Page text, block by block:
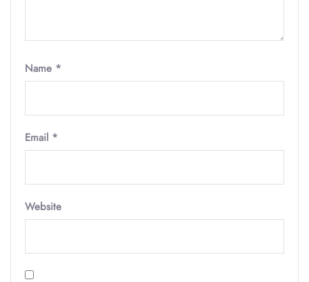
Name *
Email *
Website